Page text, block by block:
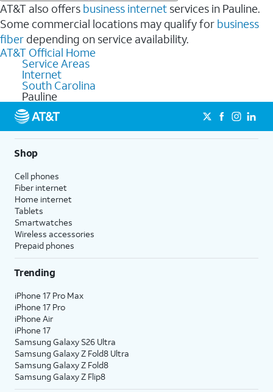
AT&T also offers business internet services in Pauline.
Some commercial locations may qualify for business
fiber depending on service availability.
AT&T Official Home
Service Areas
Internet
South Carolina
Pauline
Shop
Cell phones
Fiber internet
Home internet
Tablets
Smartwatches
Wireless accessories
Prepaid phones
Trending
iPhone 17 Pro Max
iPhone 17 Pro
iPhone Air
iPhone 17
Samsung Galaxy S26 Ultra
Samsung Galaxy Z Fold8 Ultra
Samsung Galaxy Z Fold8
Samsung Galaxy Z Flip8